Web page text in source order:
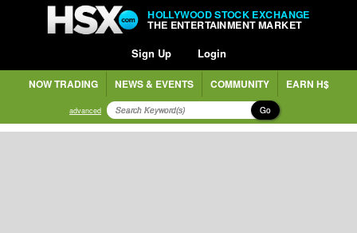
HOLLYWOOD STOCK EXCHANGE
THE ENTERTAINMENT MARKET
Sign Up Login
NOW TRADING NEWS & EVENTS COMMUNITY EARN H$
advanced Go